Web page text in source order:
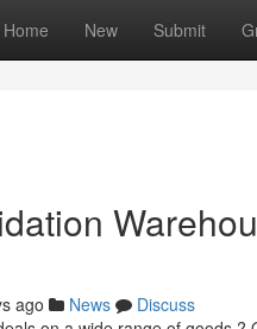
Home New Submit
ago News
Discuss